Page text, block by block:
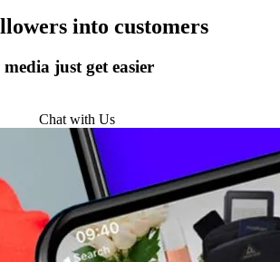
into customers
just get easier
Chat with Us